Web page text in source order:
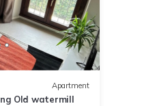
Apartment
Old watermill